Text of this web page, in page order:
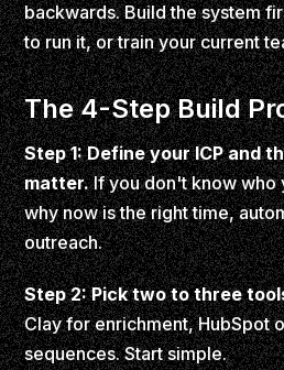
backwards. Build the system
to run it, or train your current
The 4-Step Build
Step 1: Define your ICP and
matter.If you don't know who
why now is the right time,
outreach.
Step 2: Pick two to three
Clay for enrichment, HubSpot
sequences. Start simple.